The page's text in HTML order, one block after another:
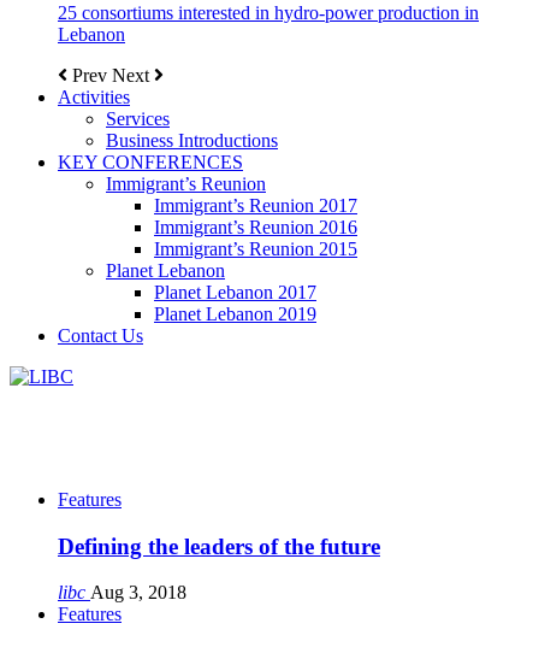
25 consortiums interested in hydro-power production in
Lebanon
Prev Next
Activities
Services
Business Introductions
KEY CONFERENCES
Immigrant’s Reunion
Immigrant’s Reunion 2017
Immigrant’s Reunion 2016
Immigrant’s Reunion 2015
Planet Lebanon
Planet Lebanon 2017
Planet Lebanon 2019
Contact Us
Features
Defining the leaders of the future
libc Aug 3, 2018
Features